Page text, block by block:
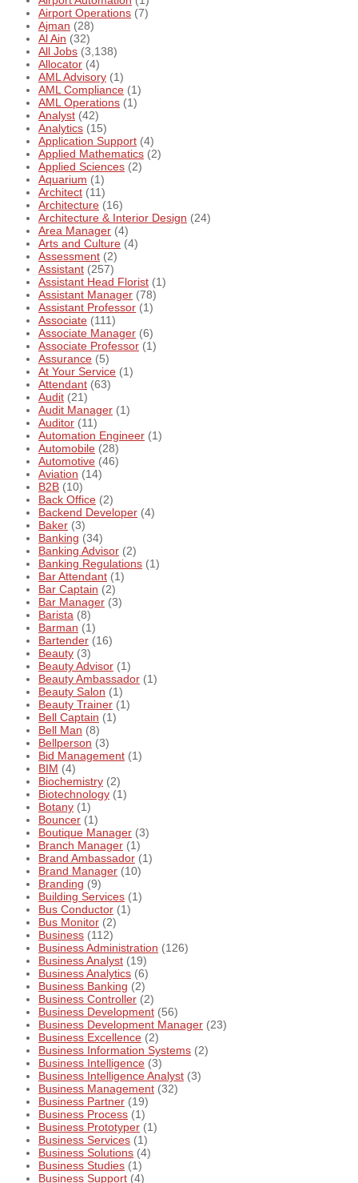
Airport Operations (7)
Ajman (28)
Al Ain (32)
All Jobs (3,138)
Allocator (4)
AML Advisory (1)
AML Compliance (1)
AML Operations (1)
Analyst (42)
Analytics (15)
Application Support (4)
Applied Mathematics (2)
Applied Sciences (2)
Aquarium (1)
Architect (11)
Architecture (16)
Architecture & Interior Design (24)
Area Manager (4)
Arts and Culture (4)
Assessment (2)
Assistant (257)
Assistant Head Florist (1)
Assistant Manager (78)
Assistant Professor (1)
Associate (111)
Associate Manager (6)
Associate Professor (1)
Assurance (5)
At Your Service (1)
Attendant (63)
Audit (21)
Audit Manager (1)
Auditor (11)
Automation Engineer (1)
Automobile (28)
Automotive (46)
Aviation (14)
B2B (10)
Back Office (2)
Backend Developer (4)
Baker (3)
Banking (34)
Banking Advisor (2)
Banking Regulations (1)
Bar Attendant (1)
Bar Captain (2)
Bar Manager (3)
Barista (8)
Barman (1)
Bartender (16)
Beauty (3)
Beauty Advisor (1)
Beauty Ambassador (1)
Beauty Salon (1)
Beauty Trainer (1)
Bell Captain (1)
Bell Man (8)
Bellperson (3)
Bid Management (1)
BIM (4)
Biochemistry (2)
Biotechnology (1)
Botany (1)
Bouncer (1)
Boutique Manager (3)
Branch Manager (1)
Brand Ambassador (1)
Brand Manager (10)
Branding (9)
Building Services (1)
Bus Conductor (1)
Bus Monitor (2)
Business (112)
Business Administration (126)
Business Analyst (19)
Business Analytics (6)
Business Banking (2)
Business Controller (2)
Business Development (56)
Business Development Manager (23)
Business Excellence (2)
Business Information Systems (2)
Business Intelligence (3)
Business Intelligence Analyst (3)
Business Management (32)
Business Partner (19)
Business Process (1)
Business Prototyper (1)
Business Services (1)
Business Solutions (4)
Business Studies (1)
Business Support (4)